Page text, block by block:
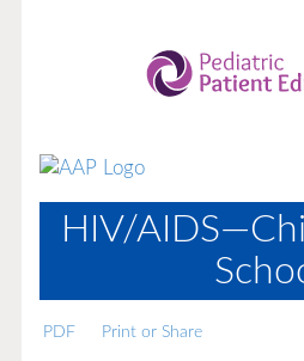
HIV/
PDF Print or Share